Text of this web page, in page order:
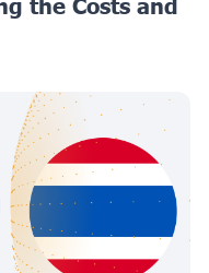
the Costs and